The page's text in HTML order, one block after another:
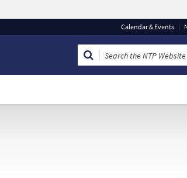
any information you provide is encrypted and
Calendar& Events